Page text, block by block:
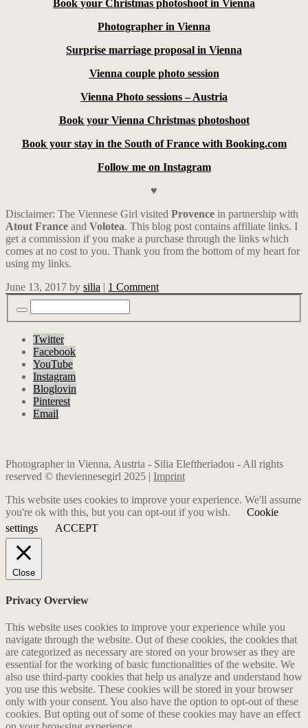
Book your Christmas photoshoot in Vienna
Photographer in Vienna
Surprise marriage proposal in Vienna
Vienna couple photo session
Vienna Photo sessions – Austria
Book your Vienna Christmas photoshoot
Book your stay in the South of France with Booking.com
Follow me on Instagram
♥
Disclaimer: The Viennese Girl visited Provence in partnership with
Atout France and Volotea. This blog post contains affiliate links. I
get a commission if you make a purchase through the links which
comes at no cost to you. Thank you from the bottom of my heart for
using my links.
June 13, 2017 by silia | 1 Comment
Twitter
Facebook
YouTube
Instagram
Bloglovin
Pinterest
Email
Photographer in Vienna, Austria - Silia Eleftheriadou - All rights
reserved © theviennesegirl 2025 | Imprint
This website uses cookies to improve your experience. We'll assume
you're ok with this, but you can opt-out if you wish.
Cookie
settings
ACCEPT
Close
Privacy Overview
This website uses cookies to improve your experience while you
navigate through the website. Out of these cookies, the cookies that
are categorized as necessary are stored on your browser as they are
essential for the working of basic functionalities of the website. We
also use third-party cookies that help us analyze and understand how
you use this website. These cookies will be stored in your browser
only with your consent. You also have the option to opt-out of these
cookies. But opting out of some of these cookies may have an effect